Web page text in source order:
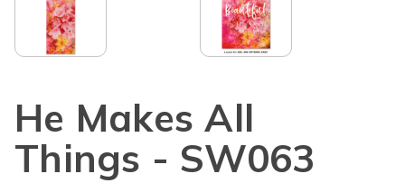
He Makes All
Things - SW063